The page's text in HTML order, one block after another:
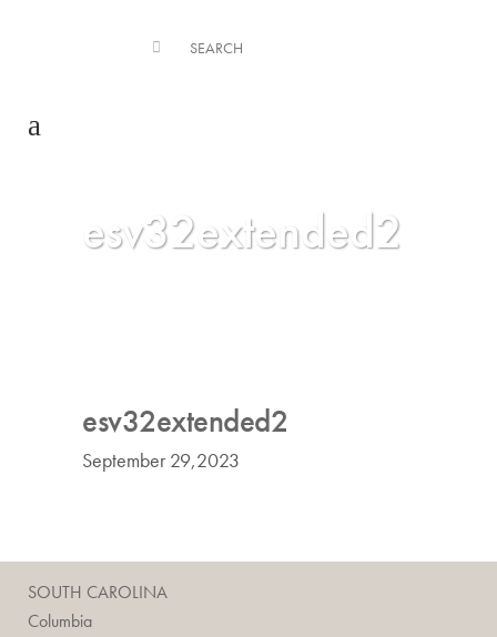
esv32extended2
esv32extended2
September 29,2023
SOUTH CAROLINA
Columbia